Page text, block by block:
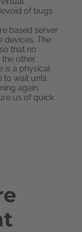
of bugs
based server
devices. The
that no
other.
is a physical
to wait until
again.
us of quick